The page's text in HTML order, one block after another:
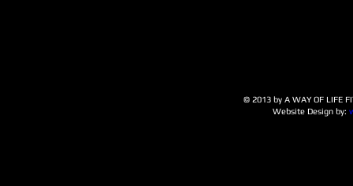
© 2013 by A WAY OF LIFE
Website Design by: